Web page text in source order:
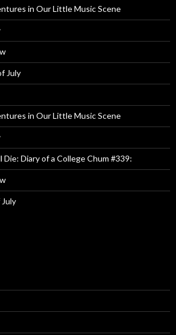
in Our Little Music Scene
July
in Our Little Music Scene
Die: Diary of a College Chum #339: